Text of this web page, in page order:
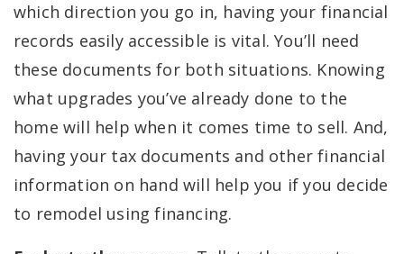
which direction you go in, having your financial
records easily accessible is vital. You’ll need
these documents for both situations. Knowing
what upgrades you’ve already done to the
home will help when it comes time to sell. And,
having your tax documents and other financial
information on hand will help you if you decide
to remodel using financing.